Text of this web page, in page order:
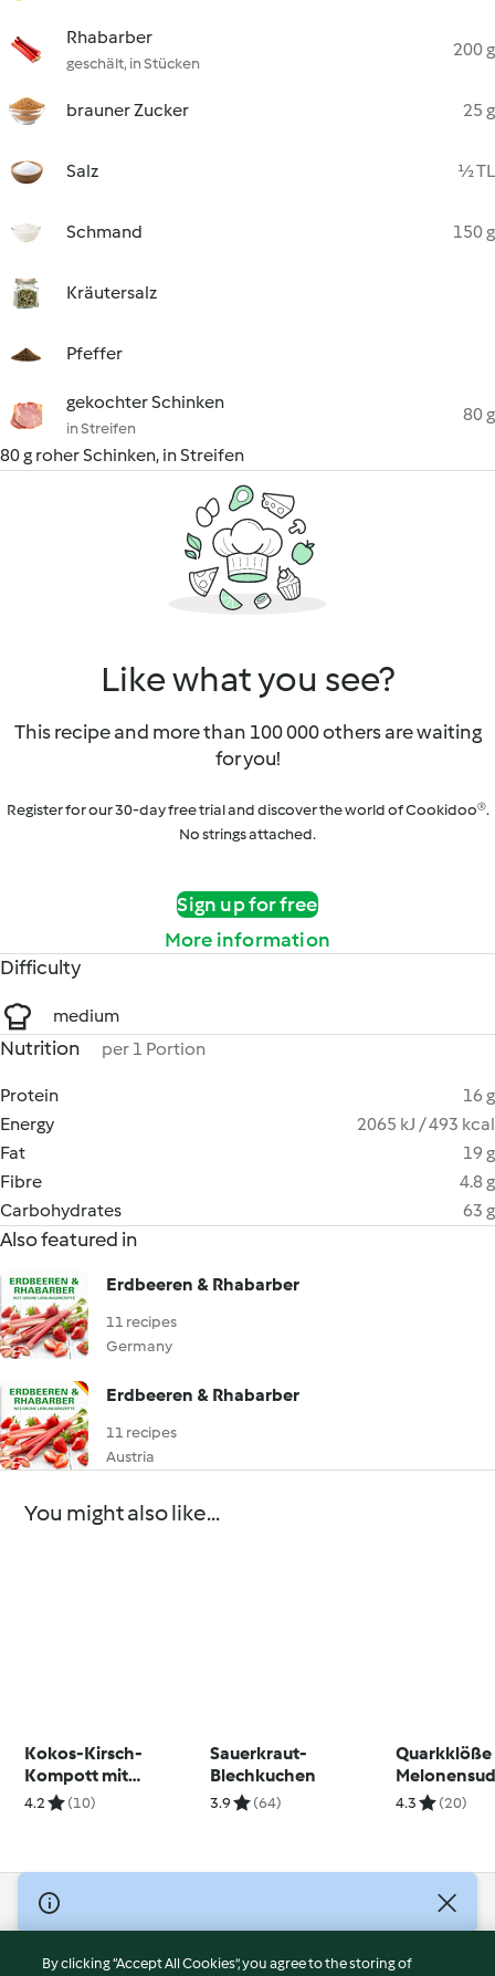
Rhabarber
geschält, in Stücken
200 g
brauner Zucker 25 g
Salz ½ TL
Schmand 150 g
Kräutersalz
Pfeffer
gekochter Schinken
in Streifen
80 g
80 g roher Schinken, in Streifen
Like what you see?
This recipe and more than 100 000 others are waiting
for you!
Register for our 30-day free trial and discover the world of Cookidoo®.
No strings attached.
Sign up for free
More information
Difficulty
medium
Nutrition per 1 Portion
Protein
16 g
Energy
2065 kJ / 493 kcal
Fat
19 g
Fibre
4.8 g
Carbohydrates
63 g
Also featured in
Erdbeeren & Rhabarber
11 recipes
Germany
Erdbeeren & Rhabarber
11 recipes
Austria
You might also like...
Kokos-Kirsch-
Kompott mit
Minzpesto
4.2 (10)
Sauerkraut-
Blechkuchen
3.9 (64)
Quarkklöße
4.3 (20)
© Copyright 2026
Terms of Service
By clicking “Accept All Cookies”, you agree to the storing of